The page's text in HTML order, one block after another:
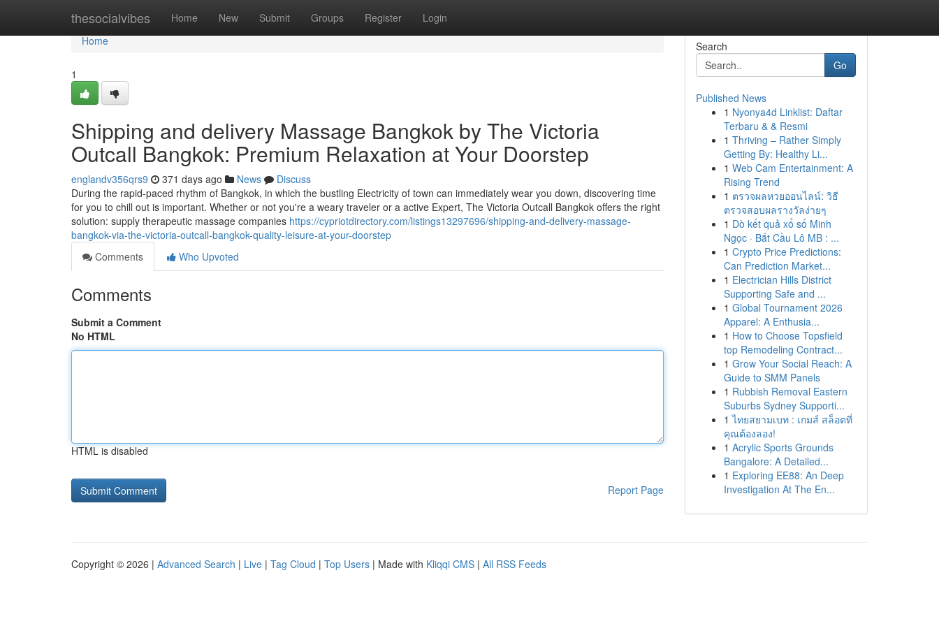
thesocialvibes Home New Submit Groups Register Login
Home
Home
1
Shipping and delivery Massage Bangkok by The Victoria
Outcall Bangkok: Premium Relaxation at Your Doorstep
englandv356qrs9 371 days ago News
Discuss
During the rapid-paced rhythm of Bangkok, in which the bustling Electricity of town can immediately wear you down, discovering time
for you to chill out is important. Whether or not you're a weary traveler or a active Expert, The Victoria Outcall Bangkok offers the right
solution: supply therapeutic massage companies https://cypriotdirectory.com/listings13297696/shipping-and-delivery-massage-
bangkok-via-the-victoria-outcall-bangkok-quality-leisure-at-your-doorstep
Comments
Who Upvoted
Comments
Submit a Comment
No HTML
HTML is disabled
Report Page
Search
Go
Published News
1 Nyonya4d Linklist: Daftar
Terbaru & & Resmi
1 Thriving – Rather Simply
Getting By: Healthy Li...
1 Web Cam Entertainment: A
Rising Trend
1 ตรวจผลหวยออนไลน์: วิธี
ตรวจสอบผลรางวัลง่ายๆ
1 Dò kết quả xổ số Minh
Ngọc · Bắt Cầu Lô MB : ...
1 Crypto Price Predictions:
Can Prediction Market...
1 Electrician Hills District
Supporting Safe and ...
1 Global Tournament 2026
Apparel: A Enthusia...
1 How to Choose Topsfield
top Remodeling Contract...
1 Grow Your Social Reach: A
Guide to SMM Panels
1 Rubbish Removal Eastern
Suburbs Sydney Supporti...
1 ไทยสยามเบท : เกมส์ สล็อตที่
คุณต้องลอง!
1 Acrylic Sports Grounds
Bangalore: A Detailed...
1 Exploring EE88: An Deep
Investigation At The En...
Copyright © 2026 | Advanced Search | Live | Tag Cloud | Top Users | Made with Kliqqi CMS | All RSS Feeds